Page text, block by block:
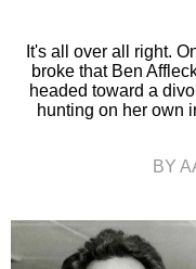
It's all over all right.
broke that Ben
headed toward a
hunting on her own
BY